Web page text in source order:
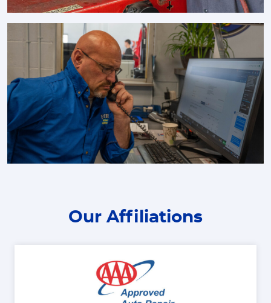
Our Affiliations